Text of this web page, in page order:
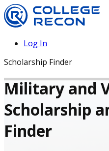
Log In
Scholarship Finder
Military and
Scholarship
Finder